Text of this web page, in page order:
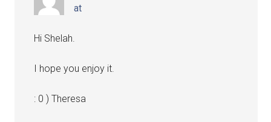
at
Hi Shelah.
I hope you enjoy it.
: 0 ) Theresa